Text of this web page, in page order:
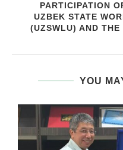
PARTICIPATION
UZBEK STATE
(UZSWLU) AND THE
YOU